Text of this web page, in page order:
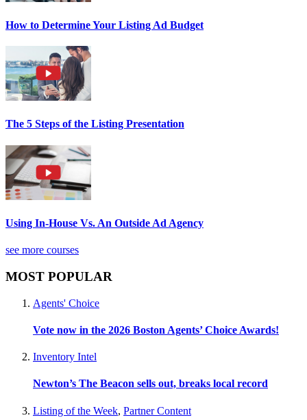
How to Determine Your Listing Ad Budget
The 5 Steps of the Listing Presentation
Using In-House Vs. An Outside Ad Agency
see more courses
MOST POPULAR
Agents' Choice
Vote now in the 2026 Boston Agents’ Choice Awards!
Inventory Intel
Newton’s The Beacon sells out, breaks local record
Listing of the Week, Partner Content